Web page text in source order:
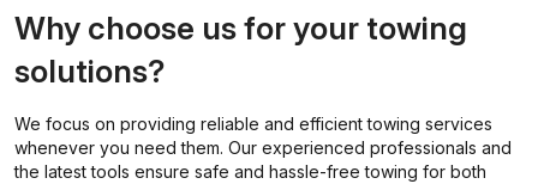
Why choose us for your towing
solutions?
We focus on providing reliable and efficient towing services
whenever you need them. Our experienced professionals and
the latest tools ensure safe and hassle-free towing for both